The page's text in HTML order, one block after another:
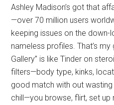
Ashley Madison’s got that
—over 70 million users
keeping issues on the down-
nameless profiles. That’s
Gallery” is like Tinder on
filters—body type, kinks,
good match with out
chill—you browse, flirt, set up